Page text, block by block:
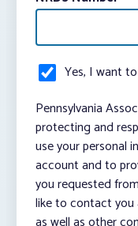
Yes, I want
Pennsylvania
protecting and
use your personal
account and to
you requested
like to contact you